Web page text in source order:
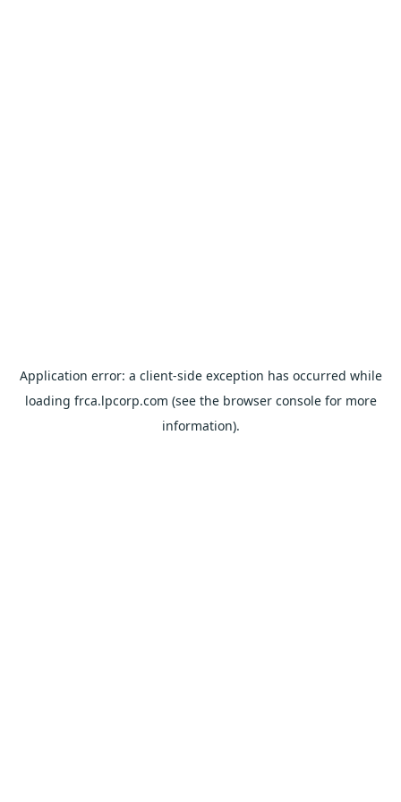
Application error: a client-side exception has occurred while
loading frca.lpcorp.com (see the browser consolefor more
information).